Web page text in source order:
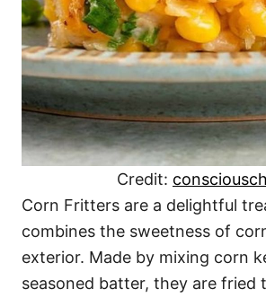
Credit:
Corn Fritters are a delightful
combines the sweetness of
exterior. Made by mixing corn
seasoned batter, they are fried